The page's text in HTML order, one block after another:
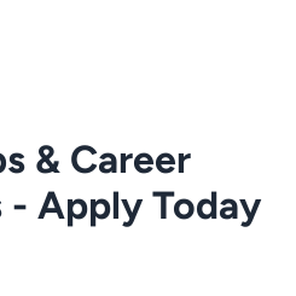
& Career
Apply Today